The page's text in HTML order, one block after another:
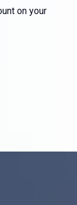
on your